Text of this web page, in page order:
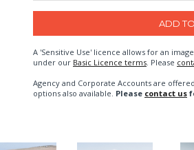
A 'Sensitive Use' licence allows for an
under our Basic Licence terms. Please
Agency and Corporate Accounts are
options also available. Please contact us